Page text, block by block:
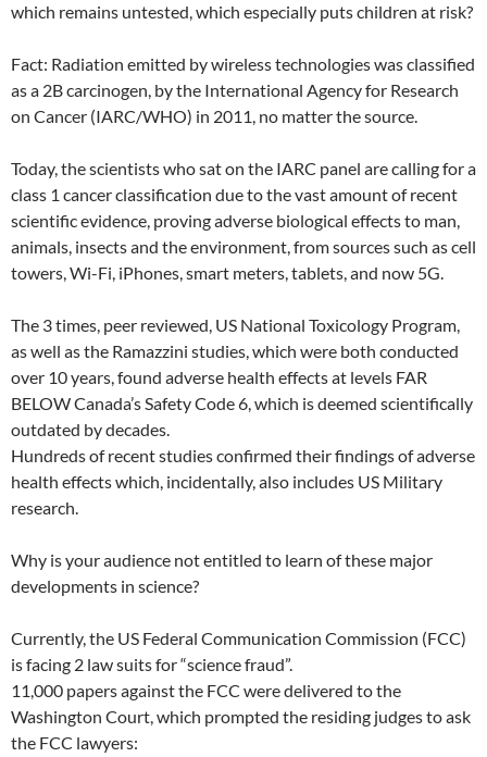
which remains untested, which especially puts children at risk?
Fact: Radiation emitted by wireless technologies was classified
as a 2B carcinogen, by the International Agency for Research
on Cancer (IARC/WHO) in 2011, no matter the source.
Today, the scientists who sat on the IARC panel are calling for a
class 1 cancer classification due to the vast amount of recent
scientific evidence, proving adverse biological effects to man,
animals, insects and the environment, from sources such as cell
towers, Wi-Fi, iPhones, smart meters, tablets, and now 5G.
The 3 times, peer reviewed, US National Toxicology Program,
as well as the Ramazzini studies, which were both conducted
over 10 years, found adverse health effects at levels FAR
BELOW Canada’s Safety Code 6, which is deemed scientifically
outdated by decades.
Hundreds of recent studies confirmed their findings of adverse
health effects which, incidentally, also includes US Military
research.
Why is your audience not entitled to learn of these major
developments in science?
Currently, the US Federal Communication Commission (FCC)
is facing 2 law suits for “science fraud”.
11,000 papers against the FCC were delivered to the
Washington Court, which prompted the residing judges to ask
the FCC lawyers: